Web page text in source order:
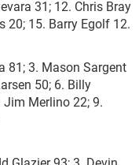
31; 12. Chris Bray
20; 15. Barry Egolf 12.
81; 3. Mason Sargent
50; 6. Billy
Jim Merlino 22; 9.